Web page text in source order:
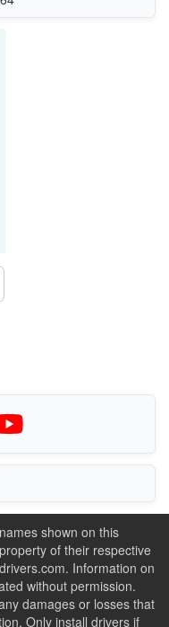
shown on this
of their respective
Information on
without permission.
damages or losses that
Only install drivers if